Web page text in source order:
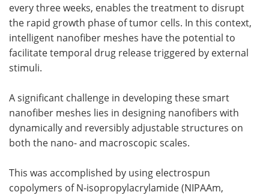
every three weeks, enables the treatment to disrupt
the rapid growth phase of tumor cells. In this context,
intelligent nanofiber meshes have the potential to
facilitate temporal drug release triggered by external
stimuli.
A significant challenge in developing these smart
nanofiber meshes lies in designing nanofibers with
dynamically and reversibly adjustable structures on
both the nano- and macroscopic scales.
This was accomplished by using electrospun
copolymers of N-isopropylacrylamide (NIPAAm,